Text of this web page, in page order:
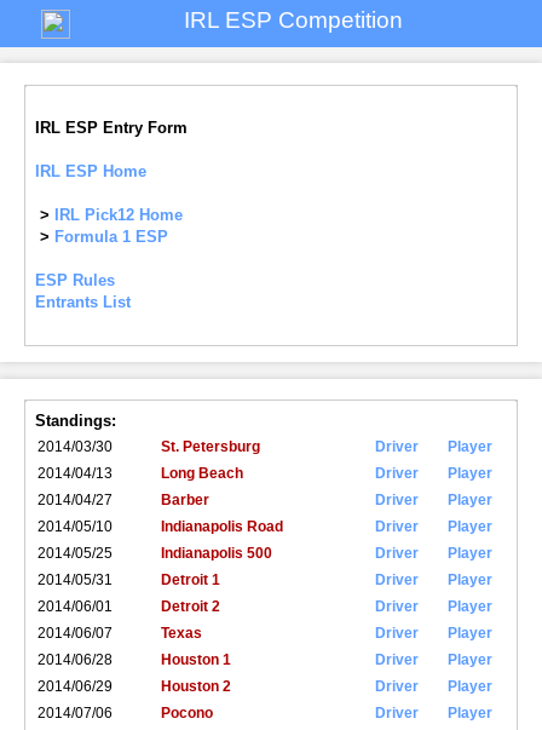
IRL ESP Competition
IRL ESP Entry Form
IRL ESP Home
>
IRL Pick12 Home
> Formula 1 ESP
ESP Rules
Entrants List
Standings:
2014/03/30 St. Petersburg Driver
Player
2014/04/13
Long Beach Driver
Player
2014/04/27
Barber Driver
Player
2014/05/10
Indianapolis Road Driver
Player
2014/05/25
Indianapolis 500 Driver
Player
2014/05/31
Detroit 1 Driver
Player
2014/06/01
Detroit 2 Driver
Player
2014/06/07
Texas Driver
Player
2014/06/28
Houston 1 Driver
Player
2014/06/29
Houston 2 Driver
Player
2014/07/06
Pocono Driver
Player